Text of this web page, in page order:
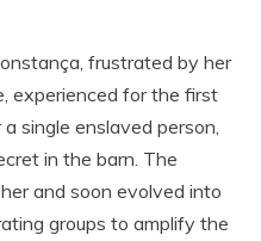
frustrated by her
experienced for the first
single enslaved person,
in the barn. The
and soon evolved into
groups to amplify the